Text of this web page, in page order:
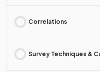
Correlations
Survey Techniques &